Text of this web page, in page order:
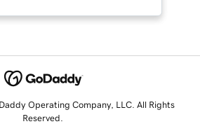
Operating Company, LLC. All Rights
Reserved.